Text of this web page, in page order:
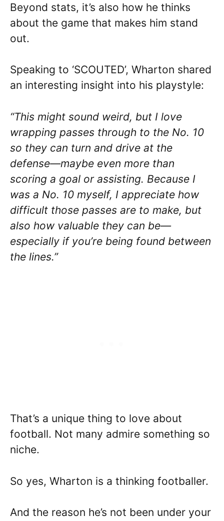
Beyond stats, it’s also how he thinks
about the game that makes him stand
out.
Speaking to ‘SCOUTED’, Wharton shared
an interesting insight into his playstyle:
“This might sound weird, but I love
wrapping passes through to the No. 10
so they can turn and drive at the
defense—maybe even more than
scoring a goal or assisting. Because I
was a No. 10 myself, I appreciate how
difficult those passes are to make, but
also how valuable they can be—
especially if you’re being found between
the lines.”
That’s a unique thing to love about
football. Not many admire something so
niche.
So yes, Wharton is a thinking footballer.
And the reason he’s not been under your